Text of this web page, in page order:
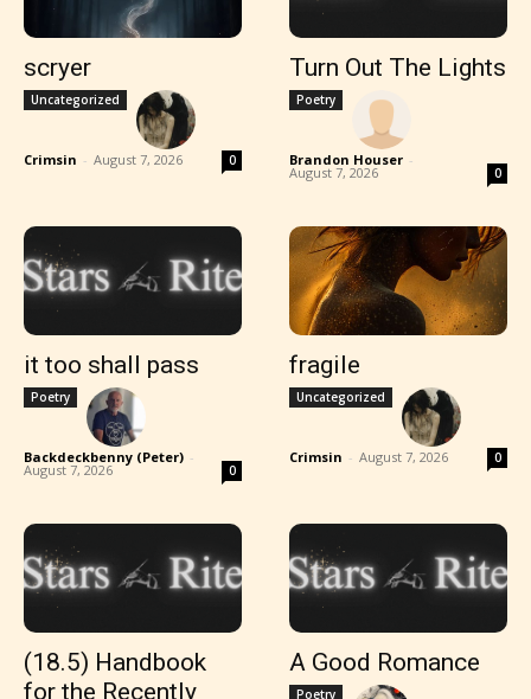
scryer
Uncategorized
Crimsin - August 7, 2026 0
Turn Out The Lights
Poetry
Brandon Houser -
August 7, 2026 0
it too shall pass
Poetry
Backdeckbenny (Peter) -
August 7, 2026 0
fragile
Uncategorized
Crimsin - August 7, 2026 0
(18.5) Handbook
for the Recently
A Good Romance
Poetry